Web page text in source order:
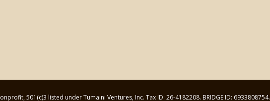
501(c)3 listed under Tumaini Ventures, Inc. Tax ID: 26-4182208. BRIDGE ID: 6933808754.